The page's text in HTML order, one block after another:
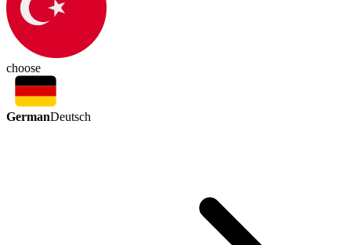
choose
GermanDeutsch